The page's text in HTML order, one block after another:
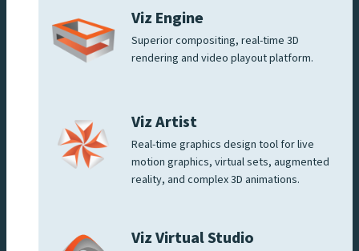
Viz Engine
Superior compositing, real-time 3D
rendering and video playout platform.
Viz Artist
Real-time graphics design tool for live
motion graphics, virtual sets, augmented
reality, and complex 3D animations.
Viz Virtual Studio